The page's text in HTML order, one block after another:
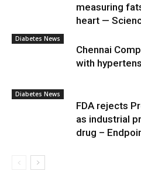
measuring
heart —
Diabetes News
Chennai
with
Diabetes News
FDA rejects
as industrial
drug –